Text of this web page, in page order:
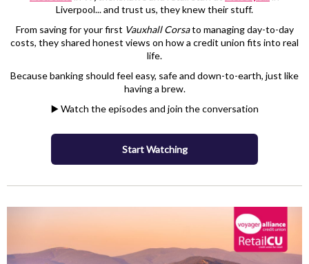
Liverpool... and trust us, they knew their stuff.
From saving for your first Vauxhall Corsato managing day-to-day
costs, they shared honest views on how a credit union fits into real
life.
Because banking should feel easy, safe and down-to-earth, just like
having a brew.
▶️ Watch the episodes and join the conversation
Start Watching